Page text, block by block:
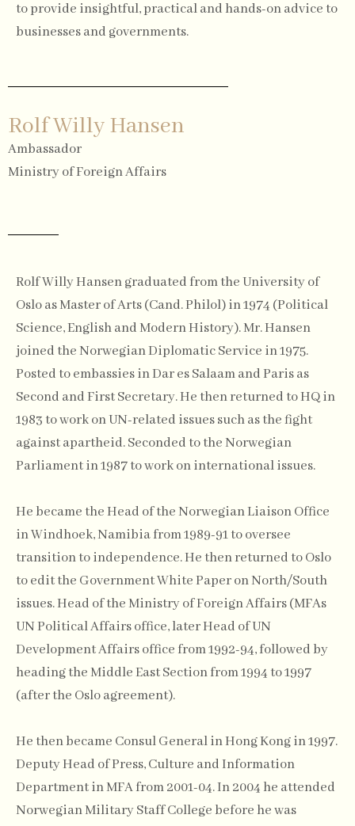
to provide insightful, practical and hands-on advice to
businesses and governments.
Rolf Willy Hansen
Ambassador
Ministry of Foreign Affairs
Rolf Willy Hansen graduated from the University of
Oslo as Master of Arts (Cand. Philol) in 1974 (Political
Science, English and Modern History). Mr. Hansen
joined the Norwegian Diplomatic Service in 1975.
Posted to embassies in Dar es Salaam and Paris as
Second and First Secretary. He then returned to HQ in
1983 to work on UN-related issues such as the fight
against apartheid. Seconded to the Norwegian
Parliament in 1987 to work on international issues.
He became the Head of the Norwegian Liaison Office
in Windhoek, Namibia from 1989-91 to oversee
transition to independence. He then returned to Oslo
to edit the Government White Paper on North/South
issues. Head of the Ministry of Foreign Affairs (MFAs
UN Political Affairs office, later Head of UN
Development Affairs office from 1992-94, followed by
heading the Middle East Section from 1994 to 1997
(after the Oslo agreement).
He then became Consul General in Hong Kong in 1997.
Deputy Head of Press, Culture and Information
Department in MFA from 2001-04. In 2004 he attended
Norwegian Military Staff College before he was